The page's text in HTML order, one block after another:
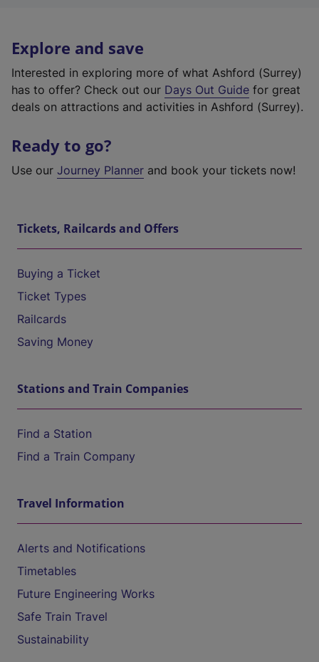
Explore and save
Interested in exploring more of what Ashford (Surrey)
has to offer? Check out our Days Out Guide for great
deals on attractions and activities in Ashford (Surrey).
Ready to go?
Use our Journey Planner and book your tickets now!
Tickets, Railcards and Offers
Buying a Ticket
Ticket Types
Railcards
Saving Money
Stations and Train Companies
Find a Station
Find a Train Company
Travel Information
Alerts and Notifications
Timetables
Future Engineering Works
Safe Train Travel
Sustainability